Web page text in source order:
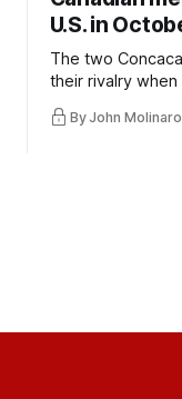
U.S. in
The two
their rivalry
international
Minnesota.
By John Molinaro